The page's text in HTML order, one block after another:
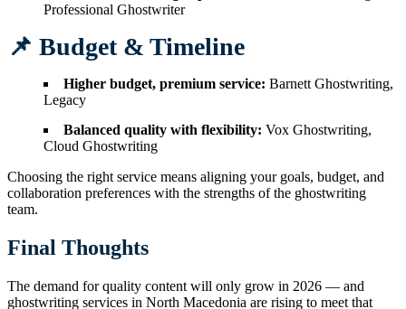
Professional Ghostwriter
📌 Budget & Timeline
Higher budget, premium service: Barnett Ghostwriting,
Legacy
Balanced quality with flexibility: Vox Ghostwriting,
Cloud Ghostwriting
Choosing the right service means aligning your goals, budget, and
collaboration preferences with the strengths of the ghostwriting
team.
Final Thoughts
The demand for quality content will only grow in 2026 — and
ghostwriting services in North Macedonia are rising to meet that